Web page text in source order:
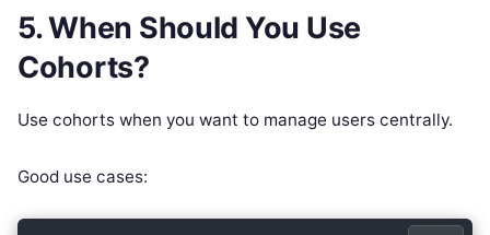
5. When Should You Use
Cohorts?
Use cohorts when you want to manage users centrally.
Good use cases: